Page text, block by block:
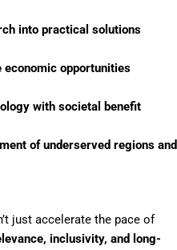
into practical solutions
opportunities
with societal benefit
of underserved regions and
just accelerate the pace of
inclusivity, and long-